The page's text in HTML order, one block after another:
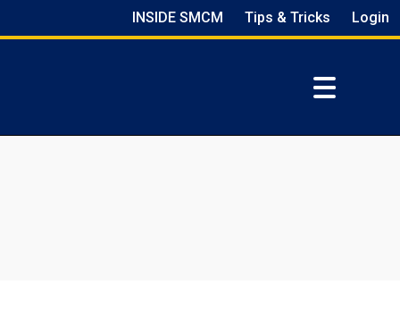
INSIDE SMCM Tips & Tricks Login